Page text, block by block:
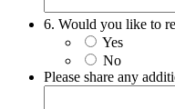
6. Would you like to
Yes
No
Please share any